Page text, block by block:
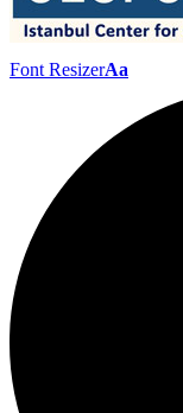
Font ResizerAa